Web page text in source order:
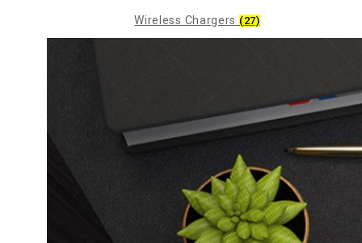
Wireless Chargers (27)